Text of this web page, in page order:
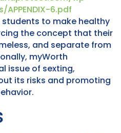
6.pdf
to make healthy
the concept that their
and separate from
myWorth
issue of sexting,
its risks and promoting